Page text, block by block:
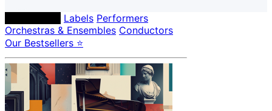
Labels Performers
Orchestras & Ensembles Conductors
Our Bestsellers ⭐